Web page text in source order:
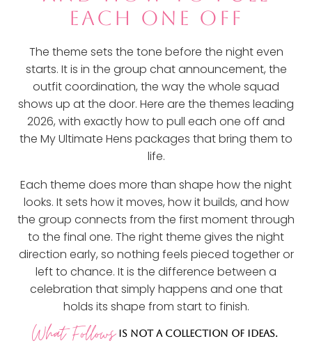
EACH ONE OFF
The theme sets the tone before the night even
starts. It is in the group chat announcement, the
outfit coordination, the way the whole squad
shows up at the door. Here are the themes leading
2026, with exactly how to pull each one off and
the My Ultimate Hens packages that bring them to
life.
Each theme does more than shape how the night
looks. It sets how it moves, how it builds, and how
the group connects from the first moment through
to the final one. The right theme gives the night
direction early, so nothing feels pieced together or
left to chance. It is the difference between a
celebration that simply happens and one that
holds its shape from start to finish.
What FollowsIS NOT A COLLECTION OF IDEAS.